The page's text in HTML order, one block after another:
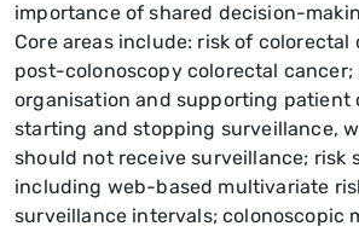
importance of shared decision-
Core areas include: risk of colorectal
post-colonoscopy colorectal cancer;
organisation and supporting patient
starting and stopping surveillance,
should not receive surveillance; risk
including web-based multivariate
surveillance intervals; colonoscopic